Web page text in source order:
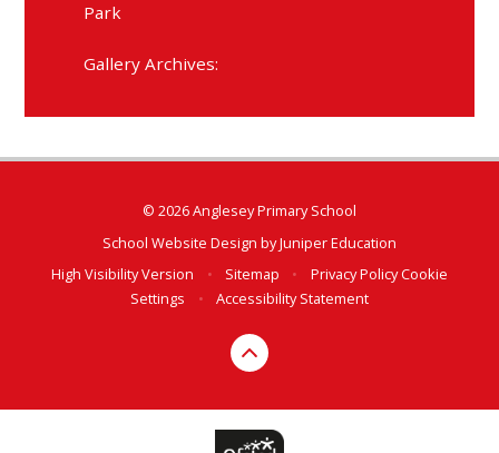
Park
Gallery Archives:
© 2026 Anglesey Primary School
School Website Design byJuniper Education
High Visibility Version
• Sitemap • Privacy PolicyCookie
Settings
• Accessibility Statement